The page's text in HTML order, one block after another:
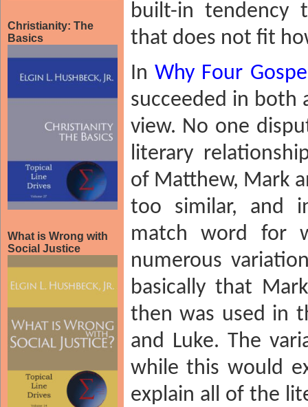
Christianity: The
Basics
What is Wrong with
Social Justice
built-in tendency
that does not fit
InWhy Four
succeeded in both
view. No one
literary
of Matthew, Mark
too similar, and
match word for
numerous
basically that
then was used in
and Luke. The
while this would
explain all of the